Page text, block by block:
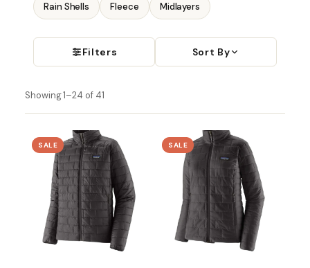
Rain Shells Fleece Midlayers
Filters Sort By
Showing 1–24 of 41
SALE SALE